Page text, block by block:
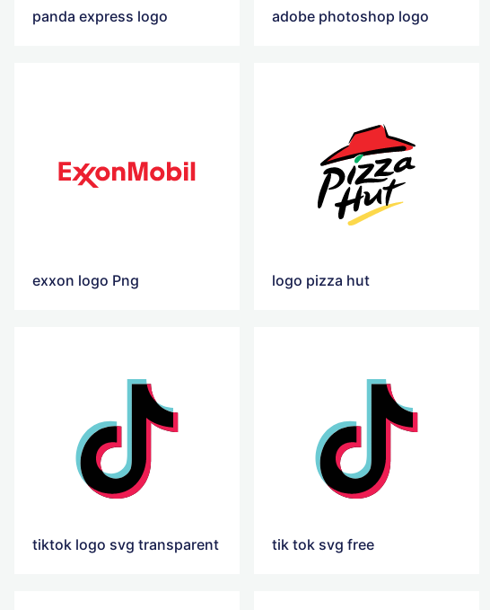
panda express logo adobe photoshop logo
exxon logo Png logo pizza hut
tiktok logo svg transparent tik tok svg free